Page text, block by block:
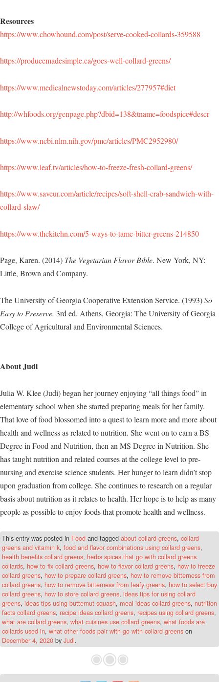
Resources
https://www.chowhound.com/post/serve-cooked-collards-359588
https://producemadesimple.ca/goes-well-collard-greens/
https://www.medicalnewstoday.com/articles/277957#diet
http://whfoods.org/genpage.php?dbid=138&tname=foodspice#descr
https://www.ncbi.nlm.nih.gov/pmc/articles/PMC2952980/
https://www.leaf.tv/articles/how-to-freeze-fresh-collard-greens/
https://www.saveur.com/article/recipes/soft-shell-crab-sandwich-with-
collard-slaw/
https://www.thekitchn.com/5-ways-to-tame-bitter-greens-214850
Page, Karen. (2014) The Vegetarian Flavor Bible. New York, NY:
Little, Brown and Company.
The University of Georgia Cooperative Extension Service. (1993)So
Easy to Preserve. 3rd ed. Athens, Georgia: The University of Georgia
College of Agricultural and Environmental Sciences.
About Judi
Julia W. Klee (Judi) began her journey enjoying “all things food” in
elementary school when she started preparing meals for her family.
That love of food blossomed into a quest to learn more and more about
health and wellness as related to nutrition. She went on to earn a BS
Degree in Food and Nutrition, then an MS Degree in Nutrition. She
has taught nutrition and related courses at the college level to pre-
nursing and exercise science students. Her hunger to learn didn’t stop
upon graduation from college. She continues to research on a regular
basis about nutrition as it relates to health. Her hope is to help as many
people as possible to enjoy foods that promote health and wellness.
This entry was posted in Food and tagged about collard greens, collard
greens and vitamin k, food and flavor combinations using collard greens,
health benefits collard greens, herbs spices that go with collard greens
collards, how to fix collard greens, how to flavor collard greens, how to freeze
collard greens, how to prepare collard greens, how to remove bitterness from
collard greens, how to remove bitterness from leafy greens, how to select buy
collard greens, how to store collard greens, ideas tips for using collard
greens, ideas tips using butternut squash, meal ideas collard greens, nutrition
facts collard greens, recipe ideas collard greens, recipes using collard greens,
what are collard greens, what cuisines use collard greens, what foods are
collards used in, what other foods pair with go with collard greens on
December 4, 2020 byJudi.